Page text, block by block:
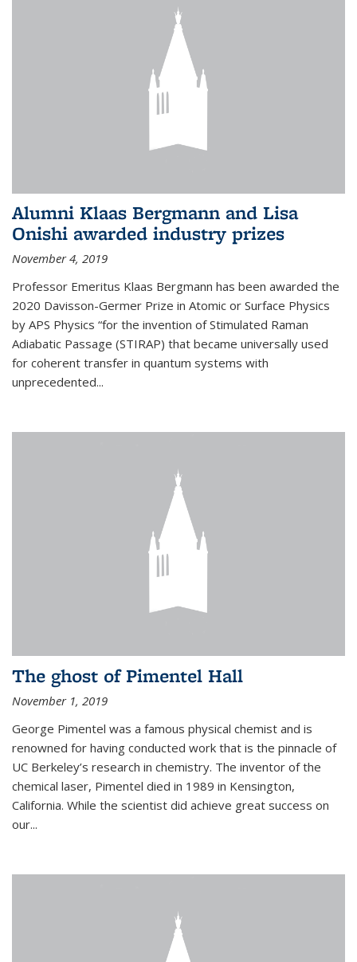
Alumni Klaas Bergmann and Lisa
Onishi awarded industry prizes
November 4, 2019
Professor Emeritus Klaas Bergmann has been awarded the
2020 Davisson-Germer Prize in Atomic or Surface Physics
by APS Physics “for the invention of Stimulated Raman
Adiabatic Passage (STIRAP) that became universally used
for coherent transfer in quantum systems with
unprecedented...
The ghost of Pimentel Hall
November 1, 2019
George Pimentel was a famous physical chemist and is
renowned for having conducted work that is the pinnacle of
UC Berkeley’s research in chemistry. The inventor of the
chemical laser, Pimentel died in 1989 in Kensington,
California. While the scientist did achieve great success on
our...